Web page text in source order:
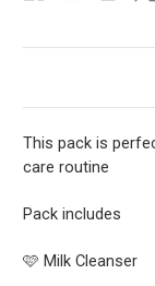
This pack is
care routine
Pack includes
🩷 Milk Cleanser